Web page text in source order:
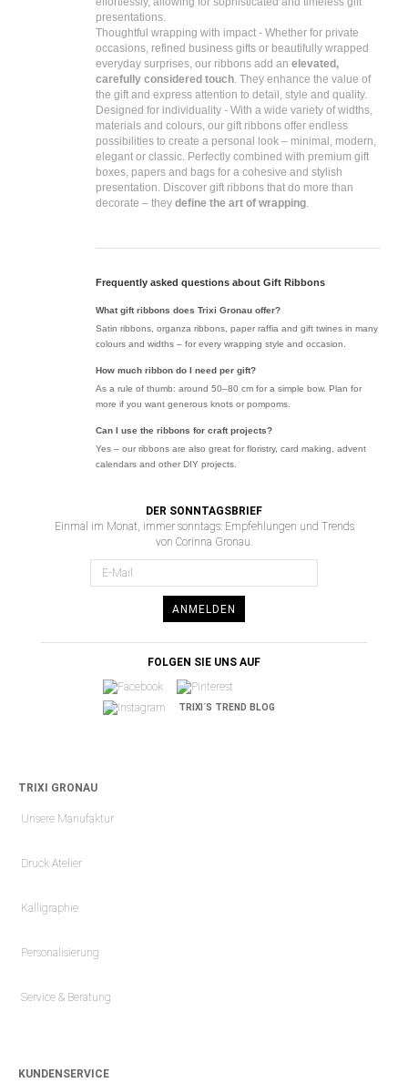
presentations.
Thoughtful wrapping with impact -Whether for private
occasions, refined business gifts or beautifully wrapped
everyday surprises, our ribbons add anelevated,
carefully considered touch. They enhance the value of
the gift and express attention to detail, style and quality.
Designed for individuality -With a wide variety of widths,
materials and colours, our gift ribbons offer endless
possibilities to create a personal look – minimal, modern,
elegant or classic. Perfectly combined with premium gift
boxes, papers and bags for a cohesive and stylish
presentation. Discover gift ribbons that do more than
decorate – theydefine the art of wrapping.
Frequently asked questions about Gift Ribbons
What gift ribbons does Trixi Gronau offer?
Satin ribbons, organza ribbons, paper raffia and gift twines in many
colours and widths – for every wrapping style and occasion.
How much ribbon do I need per gift?
As a rule of thumb: around 50–80 cm for a simple bow. Plan for
more if you want generous knots or pompoms.
Can I use the ribbons for craft projects?
Yes – our ribbons are also great for floristry, card making, advent
calendars and other DIY projects.
DER SONNTAGSBRIEF
Einmal im Monat, immer sonntags: Empfehlungen und Trends
von Corinna Gronau.
ANMELDEN
FOLGEN SIE UNS AUF
TRIXI´S TREND BLOG
TRIXI GRONAU
Unsere Manufaktur
Druck Atelier
Kalligraphie
Personalisierung
Service & Beratung
KUNDENSERVICE